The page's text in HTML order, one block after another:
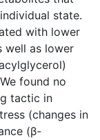
state.
with lower
well as lower
found no
tactic in
(changes in
(β-